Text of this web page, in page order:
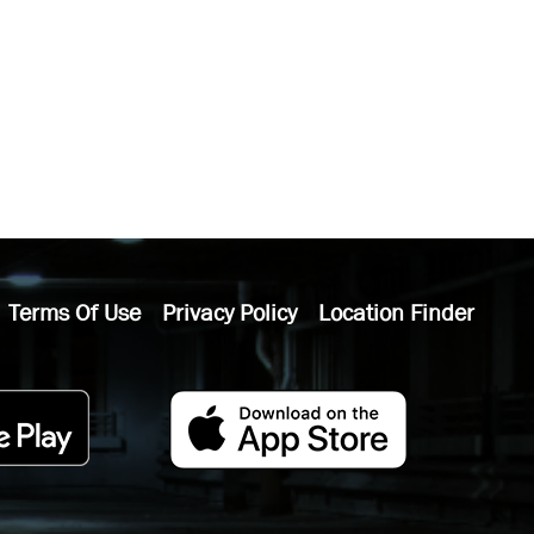
Terms Of Use Privacy Policy Location Finder